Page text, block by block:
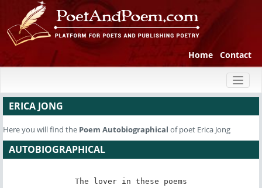
Home Contact
ERICA JONG
Here you will find the Poem Autobiographical of poet Erica Jong
AUTOBIOGRAPHICAL
The lover in these poems